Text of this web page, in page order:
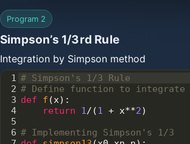
Program 2
Simpson’s 1/3rd Rule
Integration by Simpson method
1 # Simpson's 1/3 Rule
2 # Define function to integrate
3 def f (x):
4
return 1/ (1 + x**2)
5
6 # Implementing Simpson's 1/3